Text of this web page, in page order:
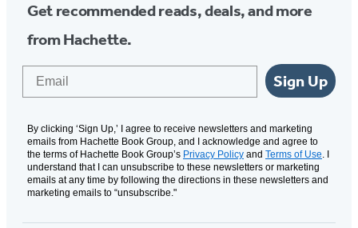
Get recommended reads, deals, and more
from Hachette.
Sign Up
By clicking ‘Sign Up,’ I agree to receive newsletters and marketing
emails from Hachette Book Group, and I acknowledge and agree to
the terms of Hachette Book Group’s Privacy Policy and Terms of Use. I
understand that I can unsubscribe to these newsletters or marketing
emails at any time by following the directions in these newsletters and
marketing emails to “unsubscribe."